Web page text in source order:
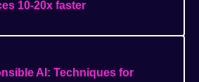
10-20x faster
AI: Techniques for